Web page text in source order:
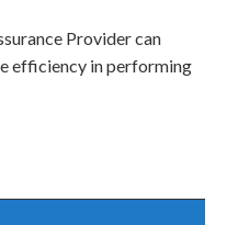
Provider can
efficiency in performing